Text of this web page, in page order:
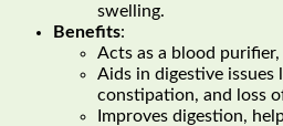
swelling.
Benefits:
Acts as a blood
Aids in digestive issues
constipation, and loss
Improves digestion,